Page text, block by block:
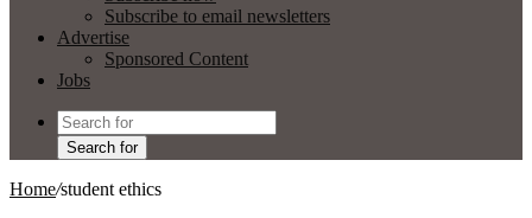
Subscribe to email newsletters
Advertise
Sponsored Content
Jobs
Search for
Home/student ethics